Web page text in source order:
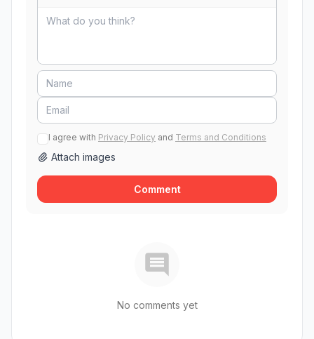
I agree with Privacy Policy and Terms and Conditions
Attach images
Comment
No comments yet